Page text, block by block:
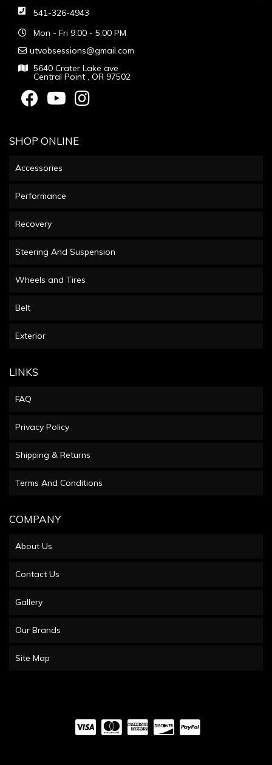
541-326-4943
Mon - Fri 9:00 - 5:00 PM
utvobsessions@gmail.com
5640 Crater Lake ave
Central Point , OR 97502
SHOP ONLINE
Accessories
Performance
Recovery
Steering And Suspension
Wheels and Tires
Belt
Exterior
LINKS
FAQ
Privacy Policy
Shipping & Returns
Terms And Conditions
COMPANY
About Us
Contact Us
Gallery
Our Brands
Site Map